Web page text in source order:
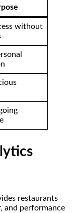
without
restaurants
and performance